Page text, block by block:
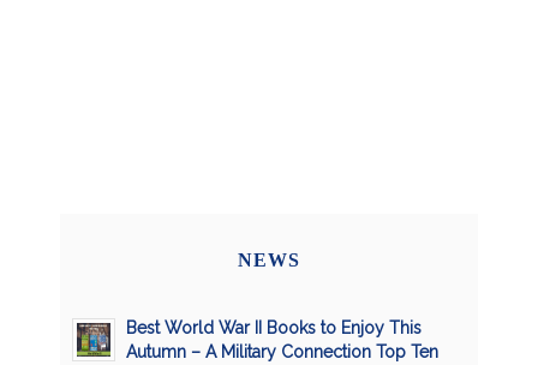
NEWS
Best World War II Books to Enjoy This
Autumn – A Military Connection Top Ten